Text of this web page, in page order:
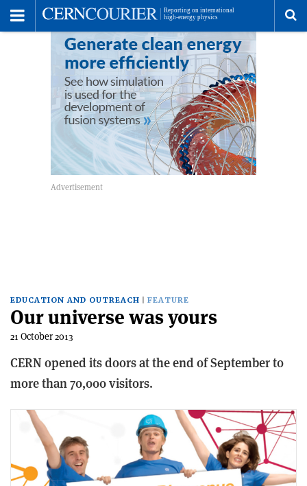
EDUCATION AND OUTREACH FEATURE
Our universe was yours
21 October 2013
CERN opened its doors at the end of September to
more than 70,000 visitors.